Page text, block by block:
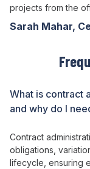
projects from the
Sarah Mahar,
What is contract
and why do I
Contract
obligations
lifecycle ensuring